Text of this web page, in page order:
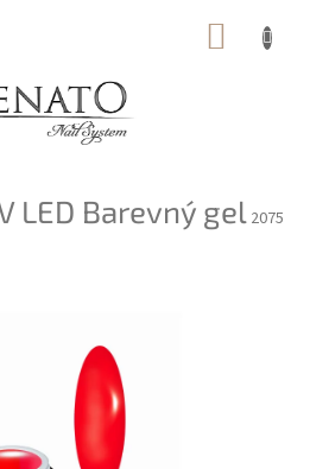
LED Barevný gel 2075